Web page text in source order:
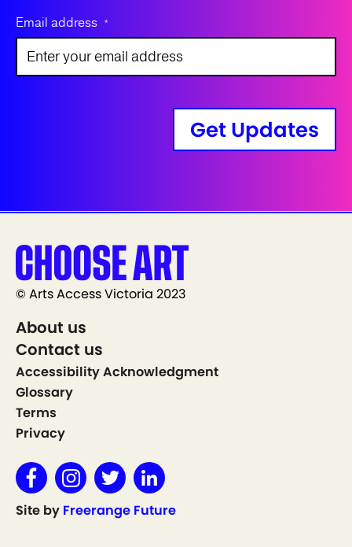
Email address *
Get Updates
© Arts Access Victoria 2023
About us
Contact us
Accessibility Acknowledgment
Glossary
Terms
Privacy
Site by Freerange Future